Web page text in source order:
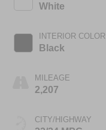
White
INTERIOR COLOR
Black
MILEAGE
2,207
CITY/HIGHWAY